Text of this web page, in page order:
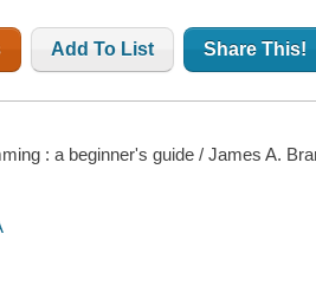
Add To List Share This!
: a beginner's guide / James A.